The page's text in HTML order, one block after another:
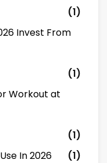
(1)
Invest From
(1)
Workout at
(1)
In 2026
(1)